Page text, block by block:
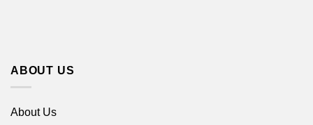
ABOUT US
About Us